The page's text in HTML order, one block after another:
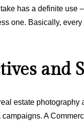
has a definite use
one. Basically,
and
estate
A